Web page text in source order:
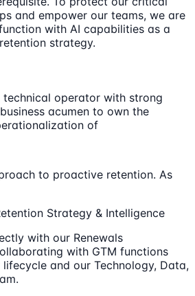
and empower our teams, we are
with AI capabilities as a
strategy.
operator with strong
acumen to own the
of
to proactive retention. As
Strategy & Intelligence
with our Renewals
with GTM functions
and our Technology, Data,